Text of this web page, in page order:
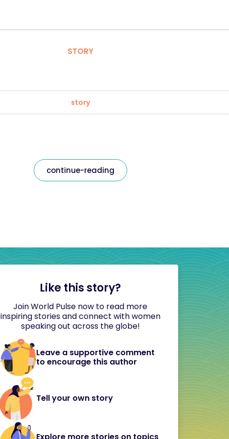
STORY
story
continue-reading
Like this story?
Join World Pulse now to read more
inspiring stories and connect with women
speaking out across the globe!
Leave a supportive comment
to encourage this author
Tell your own story
Explore more stories on topics